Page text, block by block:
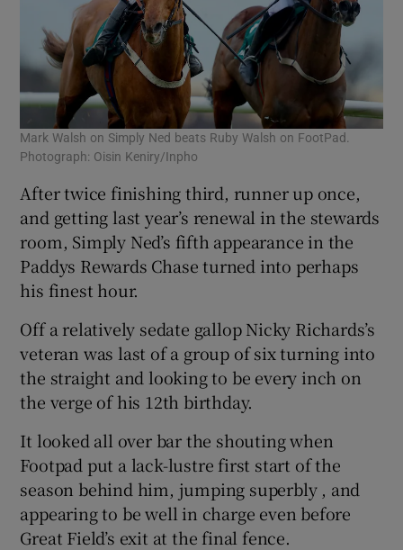
Mark Walsh on Simply Ned beats Ruby Walsh on FootPad.
Photograph: Oisin Keniry/Inpho
After twice finishing third, runner up once,
and getting last year’s renewal in the stewards
room, Simply Ned’s fifth appearance in the
Paddys Rewards Chase turned into perhaps
his finest hour.
Off a relatively sedate gallop Nicky Richards’s
veteran was last of a group of six turning into
the straight and looking to be every inch on
the verge of his 12th birthday.
It looked all over bar the shouting when
Footpad put a lack-lustre first start of the
season behind him, jumping superbly , and
appearing to be well in charge even before
Great Field’s exit at the final fence.